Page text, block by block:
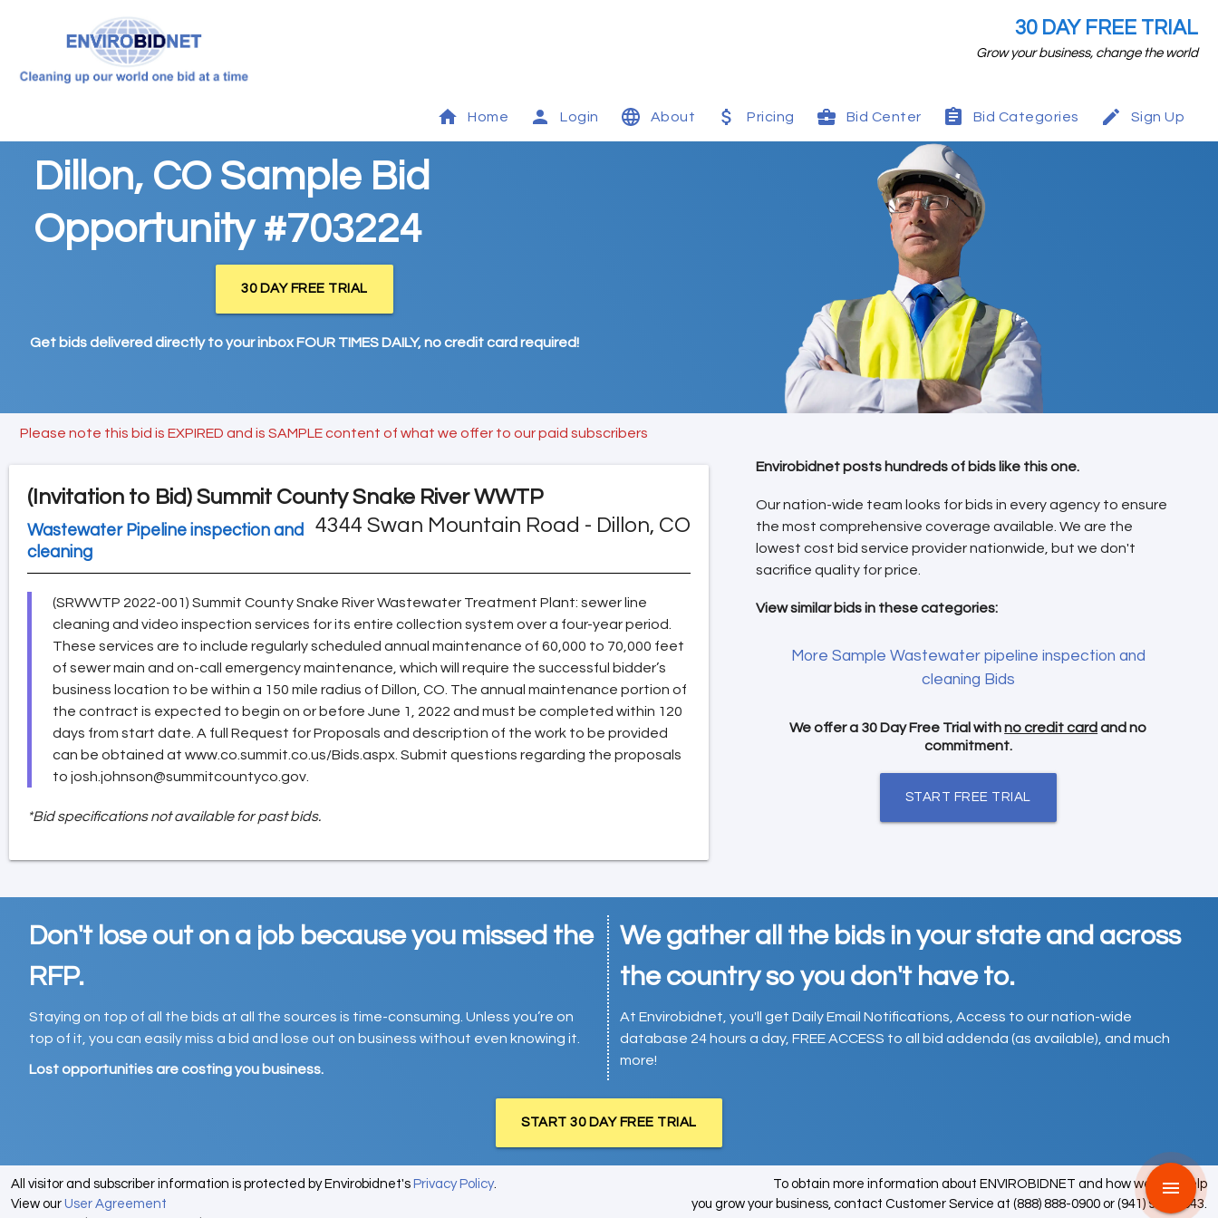
30 DAY FREE TRIAL
Grow your business, change the world
Home Login About Pricing Bid Center Bid Categories Sign Up
Dillon, CO Sample Bid
Opportunity #703224
30 DAY FREE TRIAL
Get bids delivered directly to your inbox FOUR TIMES DAILY, no credit card required!
Please note this bid is EXPIRED and is SAMPLE content of what we offer to our paid subscribers
(Invitation to Bid) Summit County Snake River WWTP
4344 Swan Mountain Road - Dillon, CO
Wastewater Pipeline inspection and
cleaning
(SRWWTP 2022-001) Summit County Snake River Wastewater Treatment Plant: sewer line
cleaning and video inspection services for its entire collection system over a four-year period.
These services are to include regularly scheduled annual maintenance of 60,000 to 70,000 feet
of sewer main and on-call emergency maintenance, which will require the successful bidder’s
business location to be within a 150 mile radius of Dillon, CO. The annual maintenance portion of
the contract is expected to begin on or before June 1, 2022 and must be completed within 120
days from start date. A full Request for Proposals and description of the work to be provided
can be obtained at www.co.summit.co.us/Bids.aspx. Submit questions regarding the proposals
to josh.johnson@summitcountyco.gov.
*Bid specifications not available for past bids.
Envirobidnet posts hundreds of bids like this one.
Our nation-wide team looks for bids in every agency to ensure
the most comprehensive coverage available. We are the
lowest cost bid service provider nationwide, but we don't
sacrifice quality for price.
View similar bids in these categories:
More Sample Wastewater pipeline inspection and
cleaning Bids
We offer a 30 Day Free Trial withno credit card and no
commitment.
START FREE TRIAL
Don't lose out on a job because you missed the
RFP.
Staying on top of all the bids at all the sources is time-consuming. Unless you’re on
top of it, you can easily miss a bid and lose out on business without even knowing it.
Lost opportunities are costing you business.
We gather all the bids in your state and across
the country so you don't have to.
At Envirobidnet, you'll get Daily Email Notifications, Access to our nation-wide
database 24 hours a day, FREE ACCESS to all bid addenda (as available), and much
more!
START 30 DAY FREE TRIAL
menu
All visitor and subscriber information is protected by Envirobidnet's Privacy Policy.
View our User Agreement
To obtain more information about ENVIROBIDNET and how we can help
you grow your business, contact Customer Service at (888) 888-0900 or (941) 979-0543.